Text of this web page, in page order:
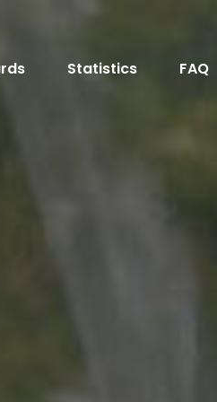
Statistics FAQ